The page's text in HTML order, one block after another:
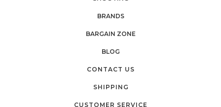
BRANDS
BARGAIN ZONE
BLOG
CONTACT US
SHIPPING
CUSTOMER SERVICE